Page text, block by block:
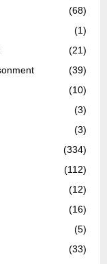
(68)
(1)
(21)
(39)
(10)
(3)
(3)
(334)
(112)
(12)
(16)
(5)
(33)